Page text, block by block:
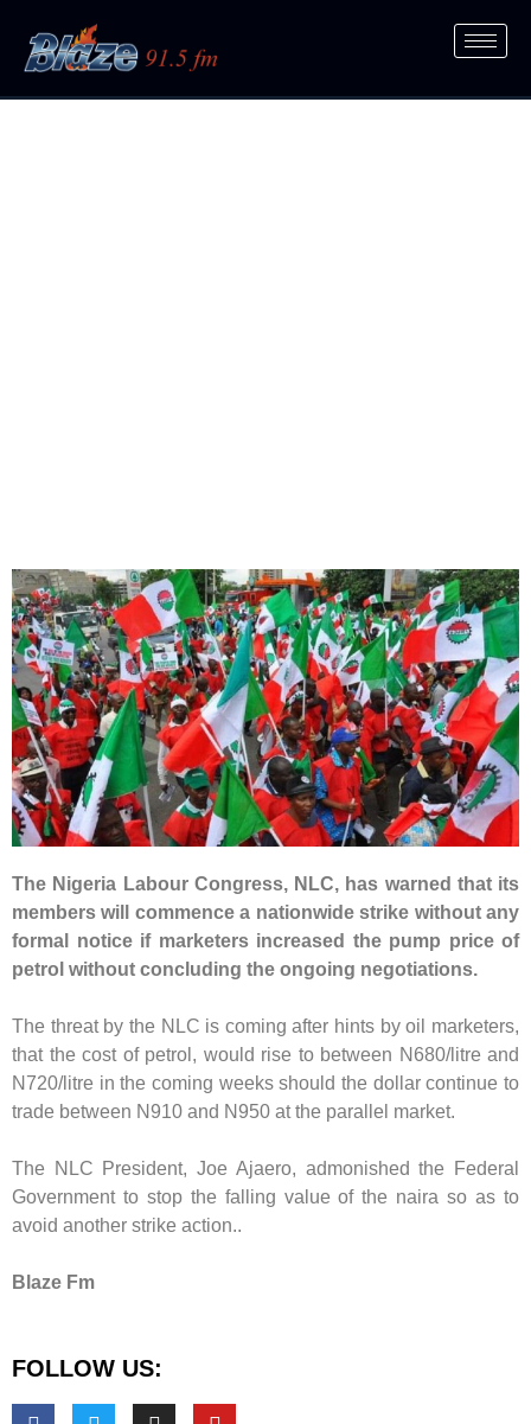
The Nigeria Labour Congress, NLC, has warned that its
members will commence a nationwide strike without any
formal notice if marketers increased the pump price of
petrol without concluding the ongoing negotiations.
The threat by the NLC is coming after hints by oil marketers,
that the cost of petrol, would rise to between N680/litre and
N720/litre in the coming weeks should the dollar continue to
trade between N910 and N950 at the parallel market.
The NLC President, Joe Ajaero, admonished the Federal
Government to stop the falling value of the naira so as to
avoid another strike action..
Blaze Fm
FOLLOW US: